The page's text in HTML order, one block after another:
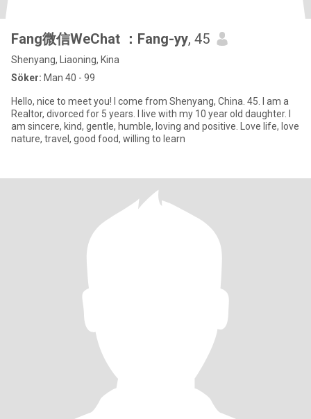
Fang微信WeChat ：Fang-yy, 45
Shenyang, Liaoning, Kina
Söker: Man 40 - 99
Hello, nice to meet you! I come from Shenyang, China. 45. I am a
Realtor, divorced for 5 years. I live with my 10 year old daughter. I
am sincere, kind, gentle, humble, loving and positive. Love life, love
nature, travel, good food, willing to learn